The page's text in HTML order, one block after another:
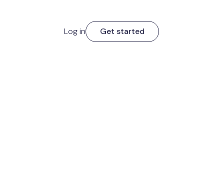
Log in Get started